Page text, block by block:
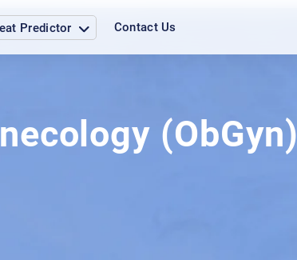
Predictor Contact Us
(ObGyn)